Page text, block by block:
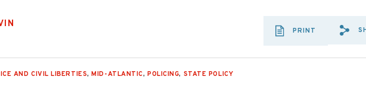
PRINT
AND CIVIL LIBERTIES,MID-ATLANTIC,POLICING, STATE POLICY